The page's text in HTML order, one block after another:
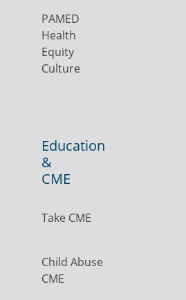
PAMED
Health
Equity
Culture
Education
&
CME
Take CME
Child Abuse
CME